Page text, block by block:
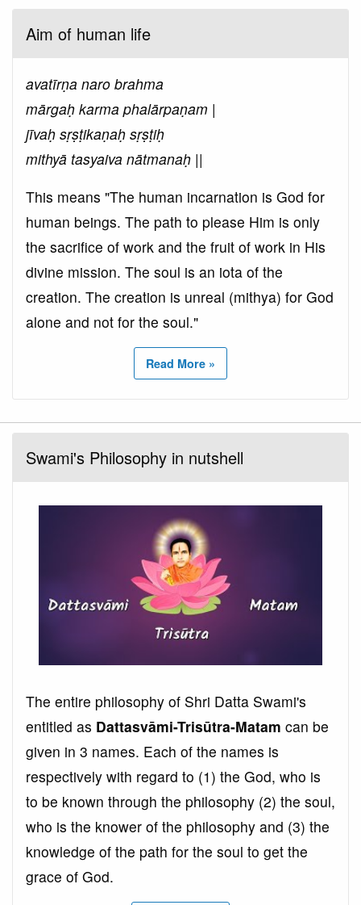
Aim of human life
avatīrṇa naro brahma
mārgaḥ karma phalārpaṇam |
jīvaḥ sṛṣṭikaṇaḥ sṛṣṭiḥ
mithyā tasyaiva nātmanaḥ ||
This means "The human incarnation is God for
human beings. The path to please Him is only
the sacrifice of work and the fruit of work in His
divine mission. The soul is an iota of the
creation. The creation is unreal (mithya) for God
alone and not for the soul."
Read More »
Swami's Philosophy in nutshell
The entire philosophy of Shri Datta Swami's
entitled as Dattasvāmi-Trisūtra-Matam can be
given in 3 names. Each of the names is
respectively with regard to (1) the God, who is
to be known through the philosophy (2) the soul,
who is the knower of the philosophy and (3) the
knowledge of the path for the soul to get the
grace of God.